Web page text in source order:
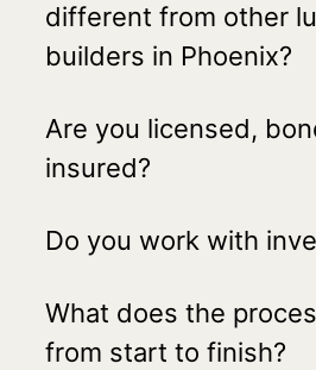
different from other
builders in Phoenix?
Are you licensed,
insured?
Do you work with
What does the
from start to finish?